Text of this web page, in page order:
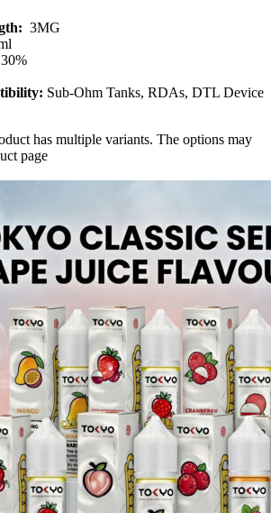
3MG
Sub-Ohm Tanks, RDAs, DTL Device
has multiple variants. The options may
page